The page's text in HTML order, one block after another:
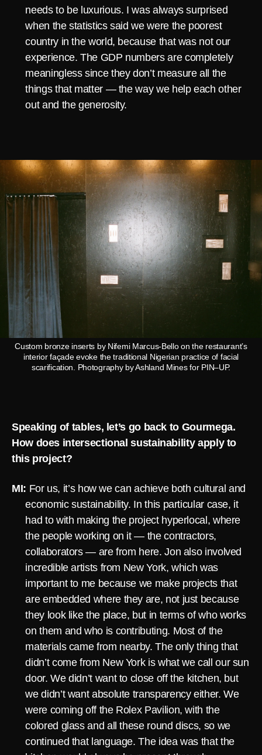
needs to be luxurious. I was always surprised
when the statistics said we were the poorest
country in the world, because that was not our
experience. The GDP numbers are completely
meaningless since they don’t measure all the
things that matter — the way we help each other
out and the generosity.
Custom bronze inserts by Nifemi Marcus-Bello on the restaurant’s
interior façade evoke the traditional Nigerian practice of facial
scarification. Photography by Ashland Mines for PIN–UP.
Speaking of tables, let’s go back to Gourmega.
How does intersectional sustainability apply to
this project?
MI: For us, it’s how we can achieve both cultural and
economic sustainability. In this particular case, it
had to with making the project hyperlocal, where
the people working on it — the contractors,
collaborators — are from here. Jon also involved
incredible artists from New York, which was
important to me because we make projects that
are embedded where they are, not just because
they look like the place, but in terms of who works
on them and who is contributing. Most of the
materials came from nearby. The only thing that
didn’t come from New York is what we call our sun
door. We didn’t want to close off the kitchen, but
we didn’t want absolute transparency either. We
were coming off the Rolex Pavilion, with the
colored glass and all these round discs, so we
continued that language. The idea was that the